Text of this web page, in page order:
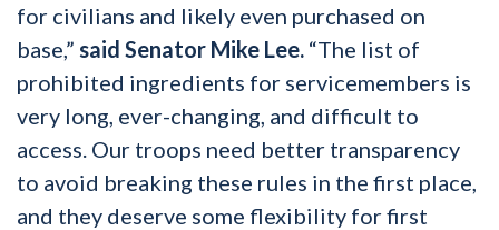
for civilians and likely even purchased on
base,” said Senator Mike Lee. “The list of
prohibited ingredients for servicemembers is
very long, ever-changing, and difficult to
access. Our troops need better transparency
to avoid breaking these rules in the first place,
and they deserve some flexibility for first